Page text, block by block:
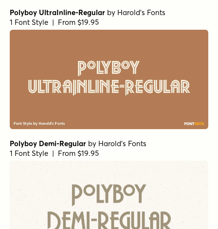
Polyboy UltraInline-Regular by Harold's Fonts
1 Font Style | From $19.95
Polyboy Demi-Regular by Harold's Fonts
1 Font Style | From $19.95